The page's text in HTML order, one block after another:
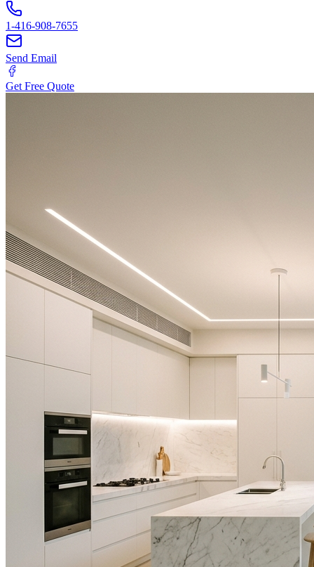
1-416-908-7655
Send Email
Get Free Quote